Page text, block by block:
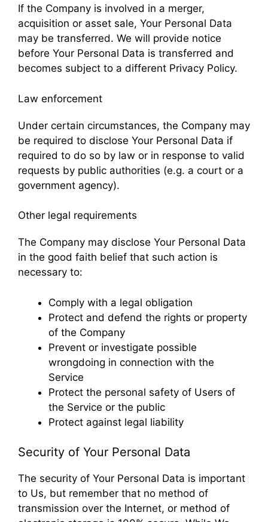
If the Company is involved in a merger,
acquisition or asset sale, Your Personal Data
may be transferred. We will provide notice
before Your Personal Data is transferred and
becomes subject to a different Privacy Policy.
Law enforcement
Under certain circumstances, the Company may
be required to disclose Your Personal Data if
required to do so by law or in response to valid
requests by public authorities (e.g. a court or a
government agency).
Other legal requirements
The Company may disclose Your Personal Data
in the good faith belief that such action is
necessary to:
Comply with a legal obligation
Protect and defend the rights or property
of the Company
Prevent or investigate possible
wrongdoing in connection with the
Service
Protect the personal safety of Users of
the Service or the public
Protect against legal liability
Security of Your Personal Data
The security of Your Personal Data is important
to Us, but remember that no method of
transmission over the Internet, or method of